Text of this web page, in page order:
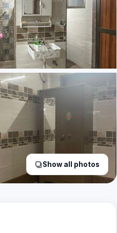
Show all photos